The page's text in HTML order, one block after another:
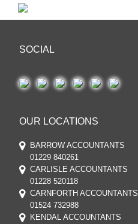
SOCIAL
OUR LOCATIONS
BARROW ACCOUNTANTS
01229 840261
CARLISLE ACCOUNTANTS
01228 520118
CARNFORTH ACCOUNTANTS
01524 732988
KENDAL ACCOUNTANTS